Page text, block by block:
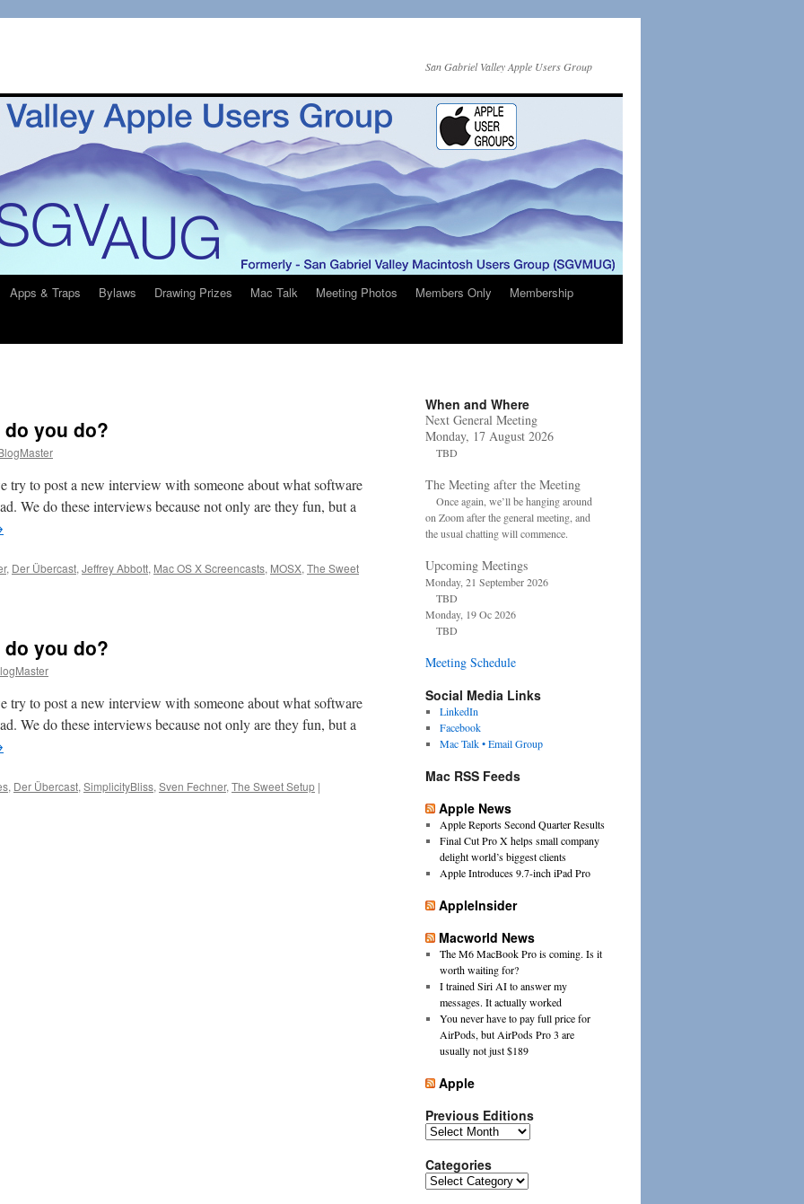
San Gabriel Valley Apple Users Group
Apps & Traps Bylaws Drawing Prizes Mac Talk Meeting Photos Members Only
Membership
you do?
try to post a new interview with someone about what software
We do these interviews because not only are they fun, but a
, Der Übercast, Jeffrey Abbott, Mac OS X Screencasts, MOSX, The Sweet
you do?
try to post a new interview with someone about what software
We do these interviews because not only are they fun, but a
, Der Übercast, SimplicityBliss, Sven Fechner, The Sweet Setup |
When and Where
Next General Meeting
Monday, 17 August 2026
TBD
The Meeting after the Meeting
Once again, we’ll be hanging around
on Zoom after the general meeting, and
the usual chatting will commence.
Upcoming Meetings
Monday, 21 September 2026
TBD
Monday, 19 Oc 2026
TBD
Meeting Schedule
Social Media Links
LinkedIn
Facebook
Mac Talk • Email Group
Mac RSS Feeds
Apple News
Apple Reports Second Quarter Results
Final Cut Pro X helps small company
delight world’s biggest clients
Apple Introduces 9.7-inch iPad Pro
AppleInsider
Macworld News
The M6 MacBook Pro is coming. Is it
worth waiting for?
I trained Siri AI to answer my
messages. It actually worked
You never have to pay full price for
AirPods, but AirPods Pro 3 are
usually not just $189
Apple
Previous Editions
Previous
Categories
Categories